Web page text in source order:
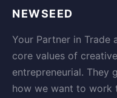
NEWSEED
Your Partner in Trade
core values of
entrepreneurial. They
how we want to work